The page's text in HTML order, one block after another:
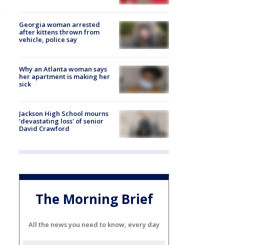
Georgia woman arrested
after kittens thrown from
vehicle, police say
Why an Atlanta woman says
her apartment is making her
sick
Jackson High School mourns
'devastating loss' of senior
David Crawford
The Morning Brief
All the news you need to know, every day